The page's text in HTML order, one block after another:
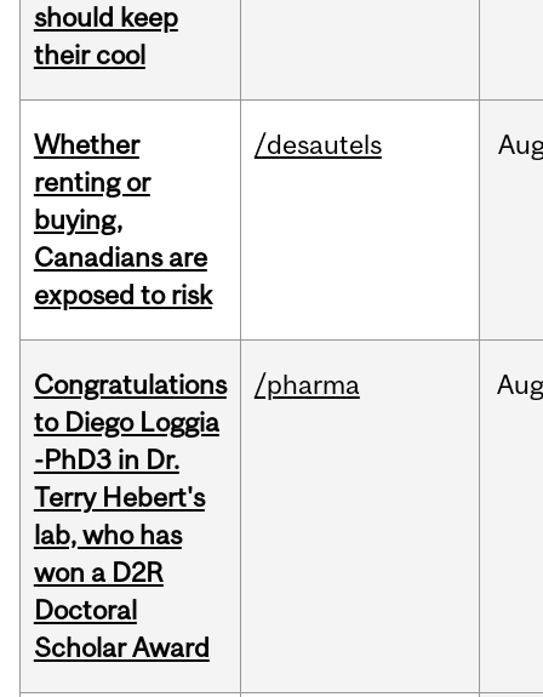
should keep
their cool
Whether
renting or
buying,
Canadians are
exposed to risk
/desautels
Congratulations
to Diego Loggia
-PhD3 in Dr.
Terry Hebert's
lab, who has
won a D2R
Doctoral
Scholar Award
/pharma